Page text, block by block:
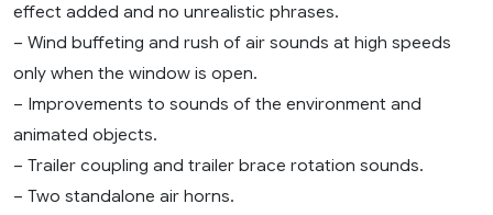
effect added and no unrealistic phrases.
– Wind buffeting and rush of air sounds at high speeds
only when the window is open.
– Improvements to sounds of the environment and
animated objects.
– Trailer coupling and trailer brace rotation sounds.
– Two standalone air horns.